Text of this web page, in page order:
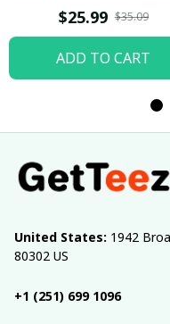
T-shirt
$25.99 $35.09
ADD TO CART
United States: 1942
80302 US
+1 (251) 699 1096